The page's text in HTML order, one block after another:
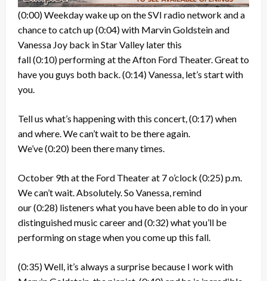
(0:00)Weekday wake up on the SVI radio network and a
chance to catch up(0:04)with Marvin Goldstein and
Vanessa Joy back in Star Valley later this
fall(0:10)performing at the Afton Ford Theater. Great to
have you guys both back.(0:14)Vanessa, let’s start with
you.
Tell us what’s happening with this concert,(0:17)when
and where. We can’t wait to be there again.
We’ve(0:20) been there many times.
October 9th at the Ford Theater at 7 o’clock (0:25)p.m.
We can’t wait. Absolutely. So Vanessa, remind
our(0:28) listeners what you have been able to do in your
distinguished music career and(0:32)what you’ll be
performing on stage when you come up this fall.
(0:35)Well, it’s always a surprise because I work with